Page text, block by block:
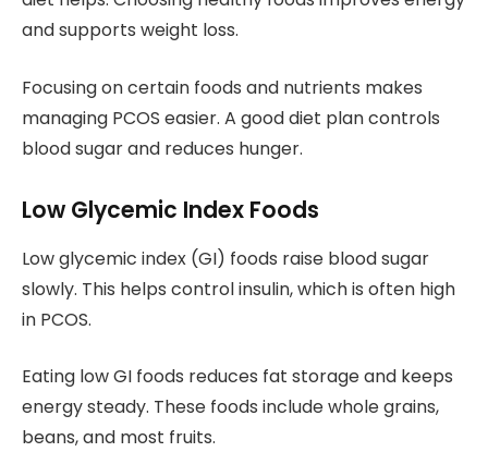
and supports weight loss.
Focusing on certain foods and nutrients makes
managing PCOS easier. A good diet plan controls
blood sugar and reduces hunger.
Low Glycemic Index Foods
Low glycemic index (GI) foods raise blood sugar
slowly. This helps control insulin, which is often high
in PCOS.
Eating low GI foods reduces fat storage and keeps
energy steady. These foods include whole grains,
beans, and most fruits.